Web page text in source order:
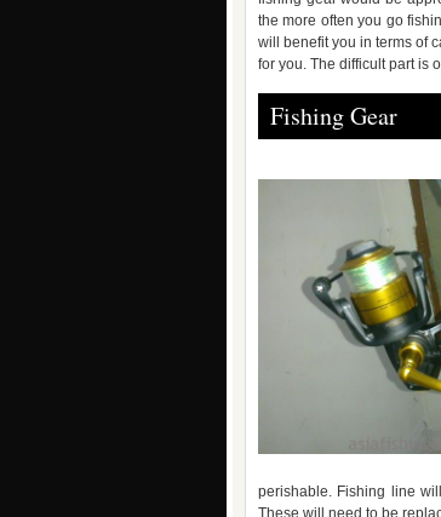
the more often you go
will benefit you in terms of
for you. The difficult part is
Fishing Gear
perishable. Fishing line
These will need to be